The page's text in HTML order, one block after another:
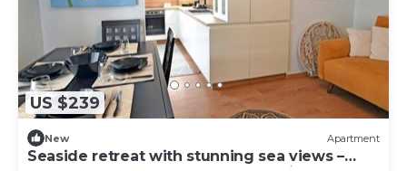
US $239
New Apartment
Seaside retreat with stunning sea views –